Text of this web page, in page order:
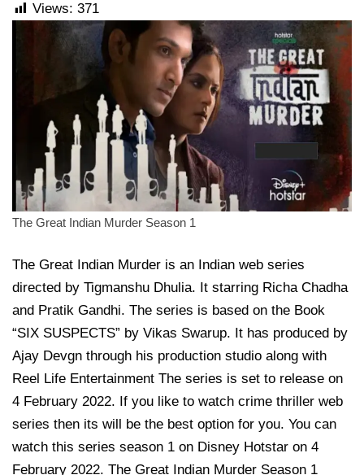
Views: 371
The Great Indian Murder Season 1
The Great Indian Murder is an Indian web series
directed by Tigmanshu Dhulia. It starring Richa Chadha
and Pratik Gandhi. The series is based on the Book
“SIX SUSPECTS” by Vikas Swarup. It has produced by
Ajay Devgn through his production studio along with
Reel Life Entertainment The series is set to release on
4 February 2022. If you like to watch crime thriller web
series then its will be the best option for you. You can
watch this series season 1 on Disney Hotstar on 4
February 2022. The Great Indian Murder Season 1